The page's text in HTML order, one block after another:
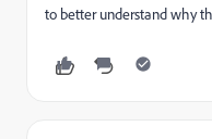
to better understand why